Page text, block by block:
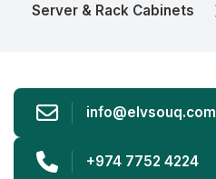
Server & Rack Cabinets
info@elvsouq.com
+974 7752 4224